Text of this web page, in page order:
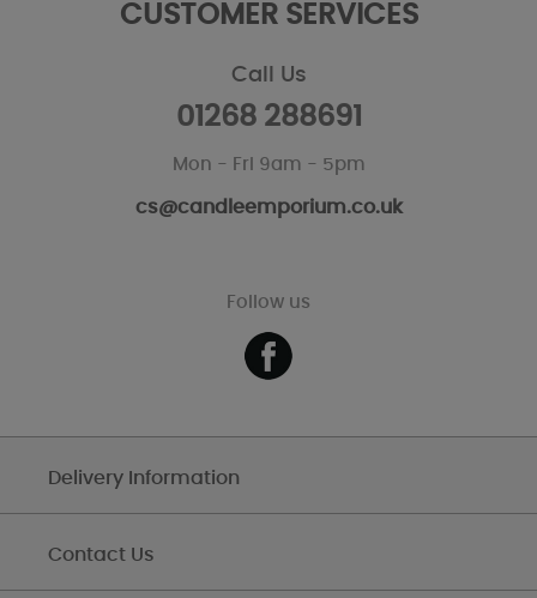
CUSTOMER SERVICES
Call Us
01268 288691
Mon - Fri 9am - 5pm
cs@candleemporium.co.uk
Follow us
Delivery Information
Contact Us